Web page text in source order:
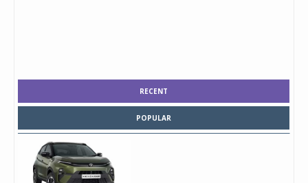
RECENT
POPULAR